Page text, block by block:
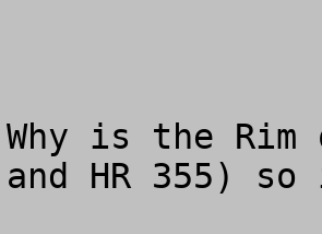
Why is the
and HR 355)